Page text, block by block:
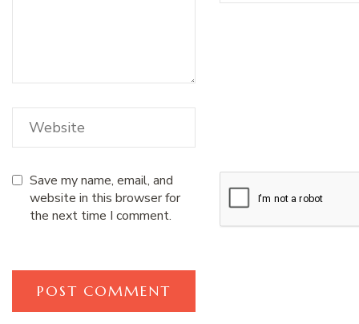
Save my name, email, and
website in this browser for
the next time I comment.